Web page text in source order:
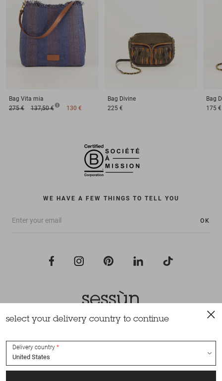
Bag Vita mia
275 €
137,50 € 130 €
Bag Divine
225 €
Bag
175 €
WE HAVE A FEW THINGS TO TELL YOU
OK
All rights reserved Sessùn 2022
select your delivery country to continue
Delivery country